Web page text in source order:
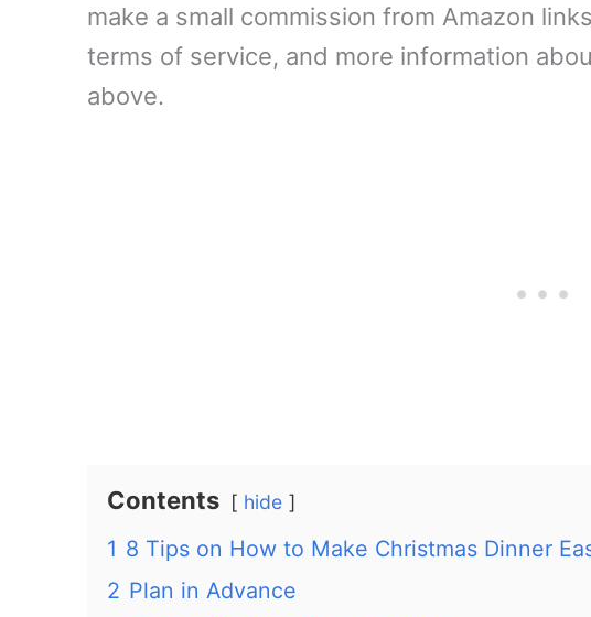
make a small commission from Amazon
terms of service, and more information
above.
Contents hide
1 8 Tips on How to Make Christmas Dinner
2 Plan in Advance